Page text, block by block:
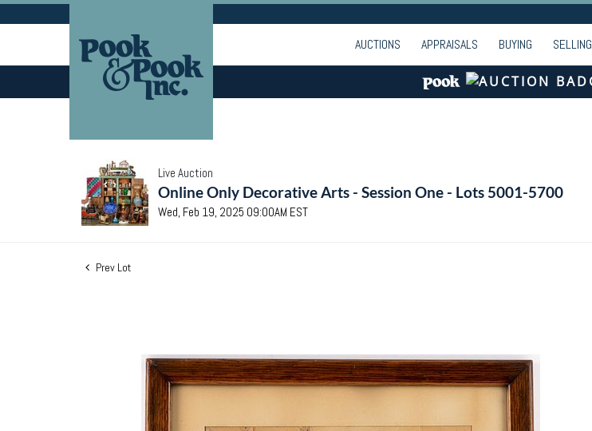
AUCTIONS APPRAISALS BUYING SELLING
Live Auction
Online Only Decorative Arts - Session One - Lots 5001-5700
Wed, Feb 19, 2025 09:00AM EST
Prev Lot